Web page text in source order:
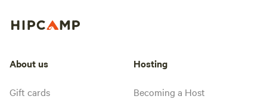
About us
Gift cards
Hosting
Becoming a Host